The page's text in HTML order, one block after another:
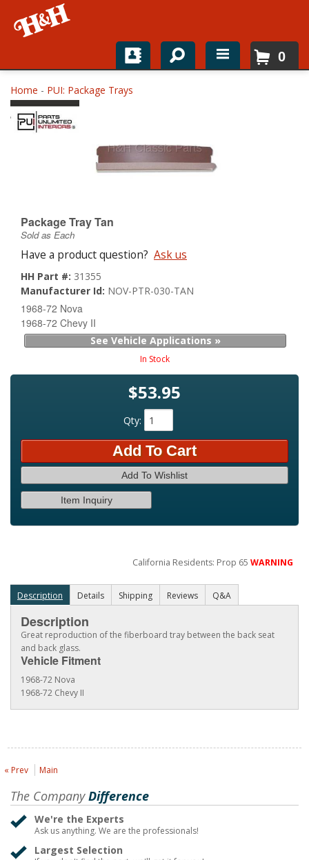
Home
Shop For Parts
About
0
Home - PUI: Package Trays
Package Tray Tan
Sold as Each
Have a product question? Ask us
HH Part #: 31355
Manufacturer Id: NOV-PTR-030-TAN
1968-72 Nova
1968-72 Chevy II
See Vehicle Applications »
In Stock
$53.95
Qty:
Add To Cart
Add To Wishlist
Item Inquiry
California Residents: Prop 65WARNING
Description Details Shipping Reviews Q&A
Description
Great reproduction of the fiberboard tray between the back seat
and back glass.
Vehicle Fitment
1968-72 Nova
1968-72 Chevy II
« Prev Main
The CompanyDifference
We're the Experts
Ask us anything. We are the professionals!
Largest Selection